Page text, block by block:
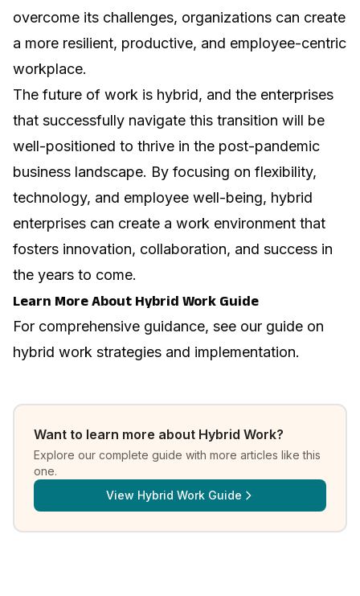
overcome its challenges, organizations can create
a more resilient, productive, and employee-centric
workplace.
The future of work is hybrid, and the enterprises
that successfully navigate this transition will be
well-positioned to thrive in the post-pandemic
business landscape. By focusing on flexibility,
technology, and employee well-being, hybrid
enterprises can create a work environment that
fosters innovation, collaboration, and success in
the years to come.
Learn More About Hybrid Work Guide
For comprehensive guidance, see our guide on
hybrid work strategies and implementation.
Want to learn more about Hybrid Work?
Explore our complete guide with more articles like this
one.
View Hybrid Work Guide